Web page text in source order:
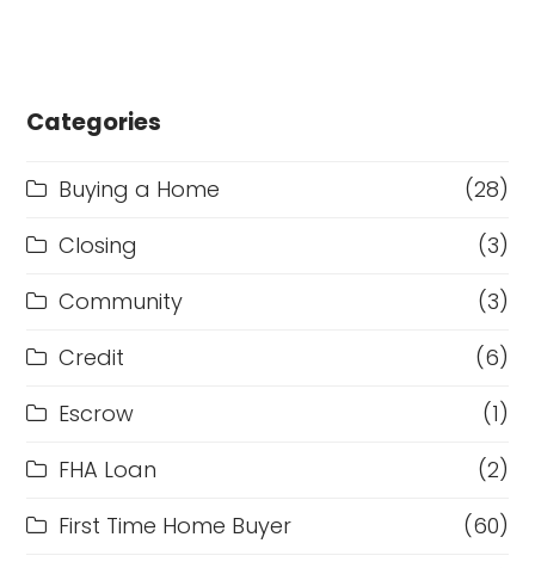
Categories
Buying a Home
(28)
Closing
(3)
Community
(3)
Credit
(6)
Escrow
(1)
FHA Loan
(2)
First Time Home Buyer
(60)